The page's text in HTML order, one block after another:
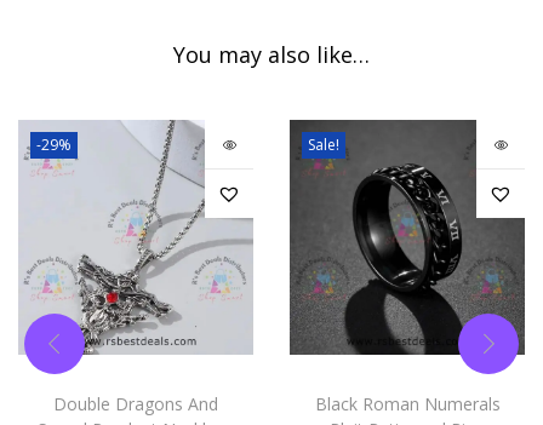
You may also like…
-29%
Double Dragons And
Sale!
Black Roman Numerals